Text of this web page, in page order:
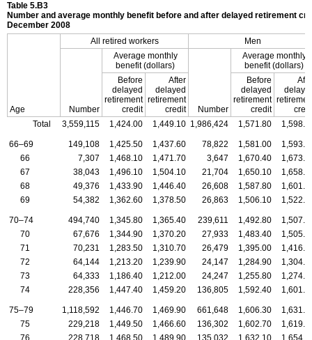
Table 5.B3
Number and average monthly benefit before and after delayed retirement
December 2008
Age
All retired workers Men
Number
Average monthly
benefit (dollars)
Number
Average monthly
benefit (dollars)
Before
delayed
retirement
credit
After
delayed
retirement
credit
Before
delayed
retirement
credit
Total
3,559,115 1,424.00 1,449.10 1,986,424 1,571.80
66–69 149,108 1,425.50 1,437.60 78,822 1,581.00
66
7,307 1,468.10 1,471.70 3,647 1,670.40
67
38,043 1,496.10 1,504.10 21,704 1,650.10
68
49,376 1,433.90 1,446.40 26,608 1,587.80
69
54,382 1,362.60 1,378.50 26,863 1,506.10
70–74 494,740 1,345.80 1,365.40 239,611 1,492.80
70
67,676 1,344.90 1,370.20 27,933 1,483.40
71
70,231 1,283.50 1,310.70 26,479 1,395.00
72
64,144 1,213.20 1,239.90 24,147 1,284.90
73
64,333 1,186.40 1,212.00 24,247 1,255.80
74
228,356 1,447.40 1,459.20 136,805 1,592.40
75–79 1,118,592 1,446.70 1,469.90 661,648 1,606.30
75
229,218 1,449.50 1,466.60 136,302 1,602.70
76
228,718 1,468.50 1,489.90 135,032 1,632.10